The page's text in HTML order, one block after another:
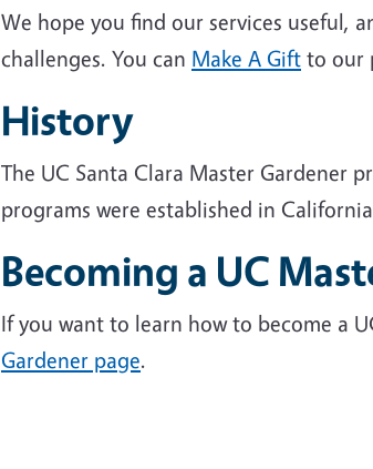
We hope you find our services useful,
challenges. You can Make A Gift to our
History
The UC Santa Clara Master Gardener
programs were established in
Becoming a UC
If you want to learn how to become a
Gardener page.